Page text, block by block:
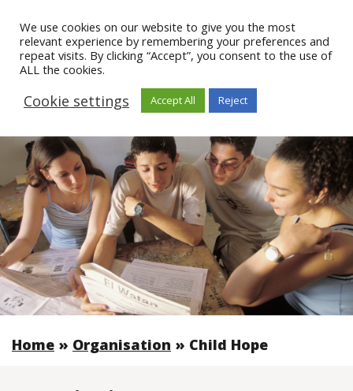
Home » Organisation » Child Hope
We use cookies on our website to give you the most
relevant experience by remembering your preferences and
repeat visits. By clicking “Accept”, you consent to the use of
ALL the cookies.
Cookie settings Accept All Reject